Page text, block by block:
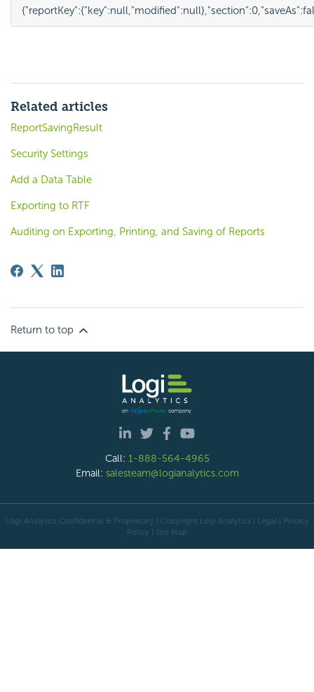
{"reportKey":{"key":null,"modified":null},"section":0,"saveAs":
Related articles
ReportSavingResult
Security Settings
Add a Data Table
Exporting to RTF
Auditing on Exporting, Printing, and Saving of Reports
Return to top
Call: 1-888-564-4965
Email: salesteam@logianalytics.com
Logi Analytics Confidential & Proprietary | Copyright Logi Analytics | Legal
Privacy
Policy
Site Map